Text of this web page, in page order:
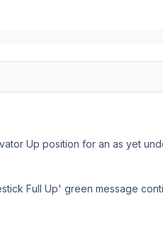
Up position for an as yet
Full Up' green message